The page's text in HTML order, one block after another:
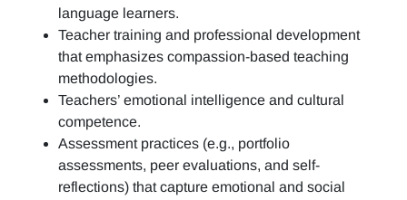
language learners.
Teacher training and professional development
that emphasizes compassion-based teaching
methodologies.
Teachers’ emotional intelligence and cultural
competence.
Assessment practices (e.g., portfolio
assessments, peer evaluations, and self-
reflections) that capture emotional and social